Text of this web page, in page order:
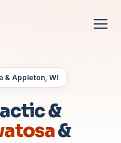
& Appleton, WI
&
&